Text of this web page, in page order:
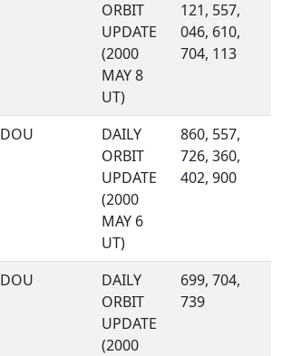
ORBIT
UPDATE
(2000
MAY 8
UT)
121, 557,
046, 610,
704, 113
DOU
DAILY
ORBIT
UPDATE
(2000
MAY 6
UT)
860, 557,
726, 360,
402, 900
DOU
DAILY
ORBIT
UPDATE
(2000
699, 704,
739